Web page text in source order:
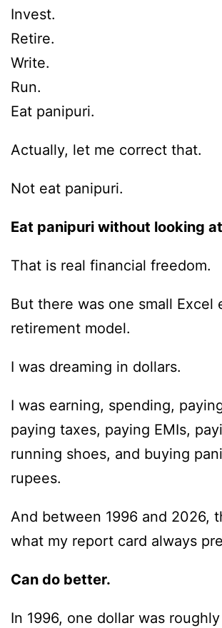
Invest.
Retire.
Write.
Run.
Eat panipuri.
Actually, let me correct that.
Not eat panipuri.
Eat panipuri without looking
That is real financial freedom.
But there was one small Excel
retirement model.
I was dreaming in dollars.
I was earning, spending,
paying taxes, paying EMIs,
running shoes, and buying
rupees.
And between 1996 and 2026,
what my report card always
Can do better.
In 1996, one dollar was